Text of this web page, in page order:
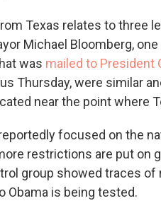
Texas relates to three
Michael Bloomberg,
was mailed to President
Thursday, were similar
near the point where
focused on the
restrictions are put on
group showed traces of
Obama is being tested.